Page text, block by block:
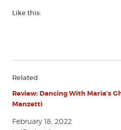
Like this:
Related
Review: Dancing With Maria’s
Manzetti
February 18, 2022